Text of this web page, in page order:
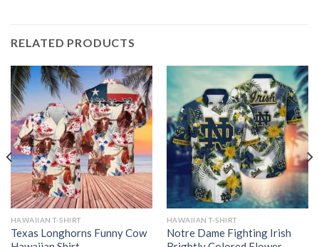
RELATED PRODUCTS
HAWAIIAN T-SHIRT
Texas Longhorns Funny Cow
HAWAIIAN T-SHIRT
Notre Dame Fighting Irish